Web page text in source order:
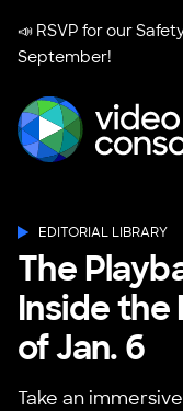
📣 RSVP for our
September!
EDITORIAL LIBRARY
The
Inside the
of Jan. 6
Take an